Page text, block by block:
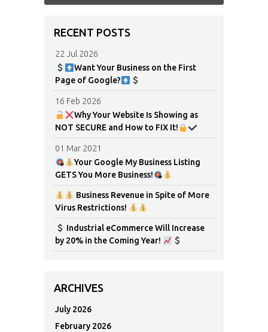
RECENT POSTS
22 Jul 2026
Want Your Business on the First
Page of Google?
16 Feb 2026
Why Your Website Is Showing as
NOT SECURE and How to FIX It!
01 Mar 2021
Your Google My Business Listing
GETS You More Business!
Business Revenue in Spite of More
Virus Restrictions!
Industrial eCommerce Will Increase
by 20% in the Coming Year!
ARCHIVES
July 2026
February 2026